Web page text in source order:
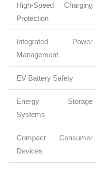
High-Speed Charging
Protection
Integrated Power
Management
EV Battery Safety
Energy Storage
Systems
Compact Consumer
Devices